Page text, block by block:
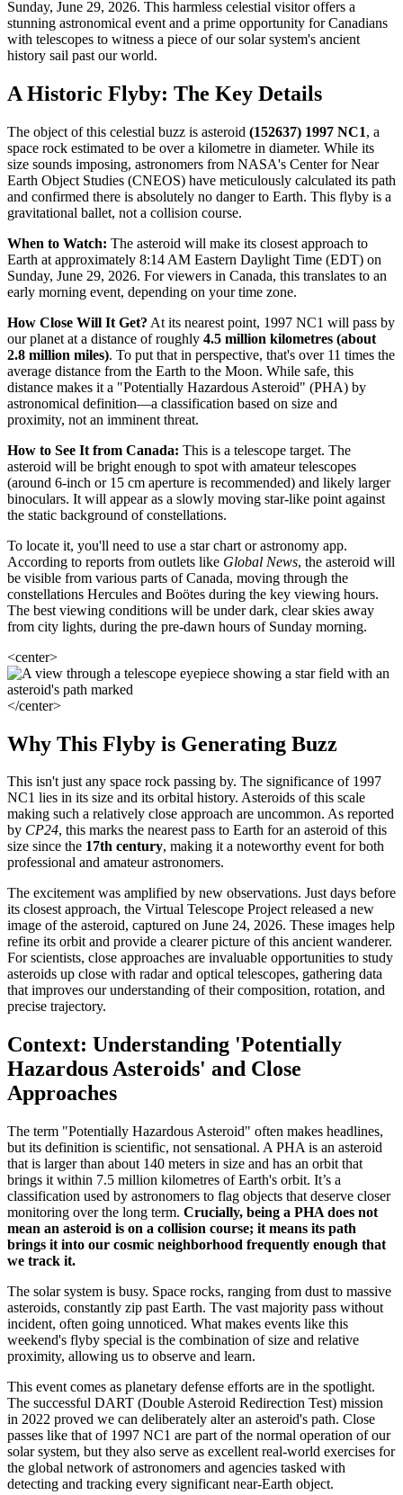
Sunday, June 29, 2026. This harmless celestial visitor offers a
stunning astronomical event and a prime opportunity for Canadians
with telescopes to witness a piece of our solar system's ancient
history sail past our world.
A Historic Flyby: The Key Details
The object of this celestial buzz is asteroid (152637) 1997 NC1, a
space rock estimated to be over a kilometre in diameter. While its
size sounds imposing, astronomers from NASA's Center for Near
Earth Object Studies (CNEOS) have meticulously calculated its path
and confirmed there is absolutely no danger to Earth. This flyby is a
gravitational ballet, not a collision course.
When to Watch: The asteroid will make its closest approach to
Earth at approximately 8:14 AM Eastern Daylight Time (EDT) on
Sunday, June 29, 2026. For viewers in Canada, this translates to an
early morning event, depending on your time zone.
How Close Will It Get? At its nearest point, 1997 NC1 will pass by
our planet at a distance of roughly 4.5 million kilometres (about
2.8 million miles). To put that in perspective, that's over 11 times the
average distance from the Earth to the Moon. While safe, this
distance makes it a "Potentially Hazardous Asteroid" (PHA) by
astronomical definition—a classification based on size and
proximity, not an imminent threat.
How to See It from Canada: This is a telescope target. The
asteroid will be bright enough to spot with amateur telescopes
(around 6-inch or 15 cm aperture is recommended) and likely larger
binoculars. It will appear as a slowly moving star-like point against
the static background of constellations.
To locate it, you'll need to use a star chart or astronomy app.
According to reports from outlets like Global News, the asteroid will
be visible from various parts of Canada, moving through the
constellations Hercules and Boötes during the key viewing hours.
The best viewing conditions will be under dark, clear skies away
from city lights, during the pre-dawn hours of Sunday morning.
<center>
</center>
Why This Flyby is Generating Buzz
This isn't just any space rock passing by. The significance of 1997
NC1 lies in its size and its orbital history. Asteroids of this scale
making such a relatively close approach are uncommon. As reported
by CP24, this marks the nearest pass to Earth for an asteroid of this
size since the 17th century, making it a noteworthy event for both
professional and amateur astronomers.
The excitement was amplified by new observations. Just days before
its closest approach, the Virtual Telescope Project released a new
image of the asteroid, captured on June 24, 2026. These images help
refine its orbit and provide a clearer picture of this ancient wanderer.
For scientists, close approaches are invaluable opportunities to study
asteroids up close with radar and optical telescopes, gathering data
that improves our understanding of their composition, rotation, and
precise trajectory.
Context: Understanding 'Potentially
Hazardous Asteroids' and Close
Approaches
The term "Potentially Hazardous Asteroid" often makes headlines,
but its definition is scientific, not sensational. A PHA is an asteroid
that is larger than about 140 meters in size and has an orbit that
brings it within 7.5 million kilometres of Earth's orbit. It’s a
classification used by astronomers to flag objects that deserve closer
monitoring over the long term. Crucially, being a PHA does not
mean an asteroid is on a collision course; it means its path
brings it into our cosmic neighborhood frequently enough that
we track it.
The solar system is busy. Space rocks, ranging from dust to massive
asteroids, constantly zip past Earth. The vast majority pass without
incident, often going unnoticed. What makes events like this
weekend's flyby special is the combination of size and relative
proximity, allowing us to observe and learn.
This event comes as planetary defense efforts are in the spotlight.
The successful DART (Double Asteroid Redirection Test) mission
in 2022 proved we can deliberately alter an asteroid's path. Close
passes like that of 1997 NC1 are part of the normal operation of our
solar system, but they also serve as excellent real-world exercises for
the global network of astronomers and agencies tasked with
detecting and tracking every significant near-Earth object.